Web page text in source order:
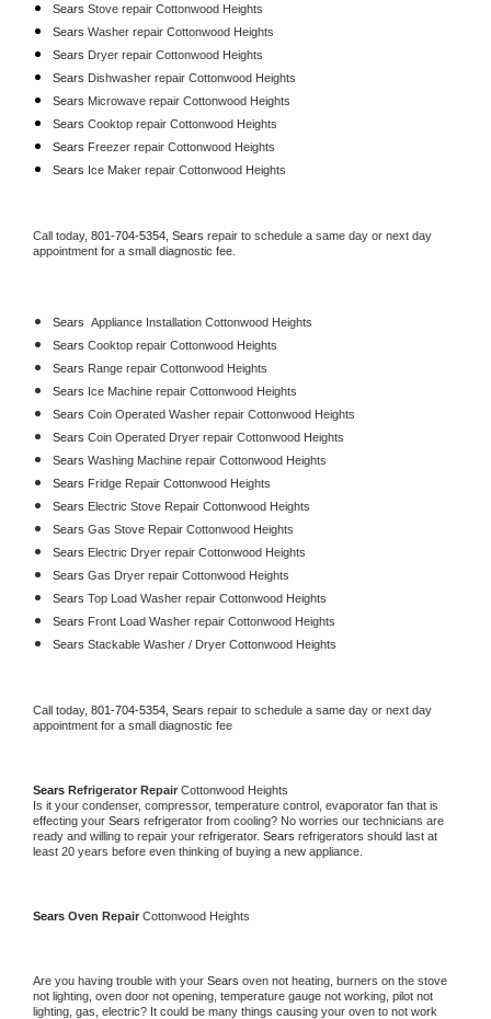
Sears Stove repair Cottonwood Heights
Sears Washer repair Cottonwood Heights
Sears Dryer repair Cottonwood Heights
Sears Dishwasher repair Cottonwood Heights
Sears Microwave repair Cottonwood Heights
Sears Cooktop repair Cottonwood Heights
Sears Freezer repair Cottonwood Heights
Sears Ice Maker repair Cottonwood Heights
Call today, 801-704-5354, Sears repair to schedule a same day or next day
appointment for a small diagnostic fee.
Sears Appliance Installation Cottonwood Heights
Sears Cooktop repair Cottonwood Heights
Sears Range repair Cottonwood Heights
Sears Ice Machine repair Cottonwood Heights
Sears Coin Operated Washer repair Cottonwood Heights
Sears Coin Operated Dryer repair Cottonwood Heights
Sears Washing Machine repair Cottonwood Heights
Sears Fridge Repair Cottonwood Heights
Sears Electric Stove Repair Cottonwood Heights
Sears Gas Stove Repair Cottonwood Heights
Sears Electric Dryer repair Cottonwood Heights
Sears Gas Dryer repair Cottonwood Heights
Sears Top Load Washer repair Cottonwood Heights
Sears Front Load Washer repair Cottonwood Heights
Sears Stackable Washer / Dryer Cottonwood Heights
Call today, 801-704-5354, Sears repair to schedule a same day or next day
appointment for a small diagnostic fee
Sears Refrigerator Repair Cottonwood Heights
Is it your condenser, compressor, temperature control, evaporator fan that is
effecting your Sears refrigerator from cooling? No worries our technicians are
ready and willing to repair your refrigerator. Sears refrigerators should last at
least 20 years before even thinking of buying a new appliance.
Sears Oven Repair Cottonwood Heights
Are you having trouble with your Sears oven not heating, burners on the stove
not lighting, oven door not opening, temperature gauge not working, pilot not
lighting, gas, electric? It could be many things causing your oven to not work